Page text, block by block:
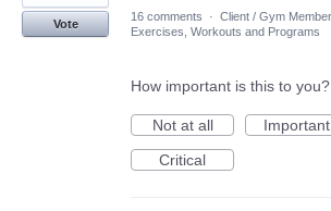
Vote
16 comments · Client / Gym
Exercises, Workouts and Programs
How important is this to you?
Not at all
Important
Critical